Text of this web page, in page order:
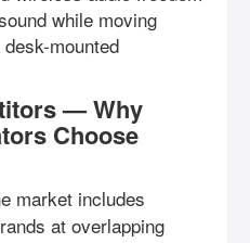
while moving
mounted
— Why
Choose
market includes
at overlapping